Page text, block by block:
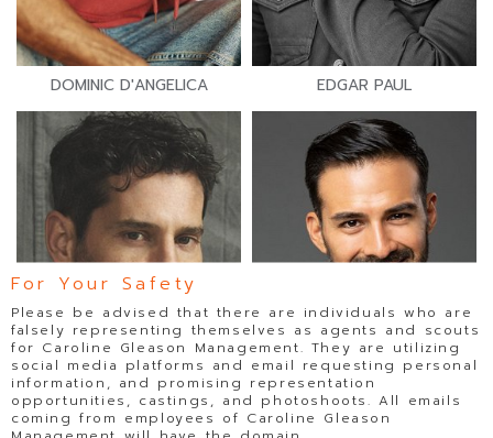
DOMINIC D'ANGELICA EDGAR PAUL
For Your Safety
Please be advised that there are individuals who are
falsely representing themselves as agents and scouts
for Caroline Gleason Management. They are utilizing
social media platforms and email requesting personal
information, and promising representation
opportunities, castings, and photoshoots. All emails
coming from employees of Caroline Gleason